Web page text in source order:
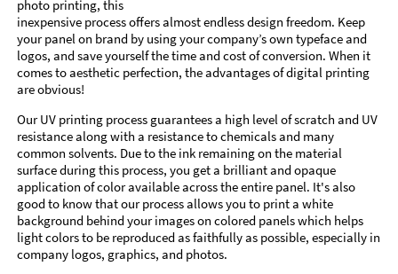
photo printing, this
inexpensive process offers almost endless design freedom. Keep
your panel on brand by using your company’s own typeface and
logos, and save yourself the time and cost of conversion. When it
comes to aesthetic perfection, the advantages of digital printing
are obvious!
Our UV printing process guarantees a high level of scratch and UV
resistance along with a resistance to chemicals and many
common solvents. Due to the ink remaining on the material
surface during this process, you get a brilliant and opaque
application of color available across the entire panel. It's also
good to know that our process allows you to print a white
background behind your images on colored panels which helps
light colors to be reproduced as faithfully as possible, especially in
company logos, graphics, and photos.